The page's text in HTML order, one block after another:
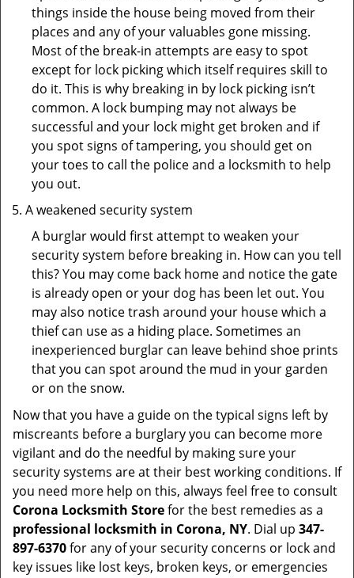
things inside the house being moved from their
places and any of your valuables gone missing.
Most of the break-in attempts are easy to spot
except for lock picking which itself requires skill to
do it. This is why breaking in by lock picking isn’t
common. A lock bumping may not always be
successful and your lock might get broken and if
you spot signs of tampering, you should get on
your toes to call the police and a locksmith to help
you out.
A weakened security system
A burglar would first attempt to weaken your
security system before breaking in. How can you tell
this? You may come back home and notice the gate
is already open or your dog has been let out. You
may also notice trash around your house which a
thief can use as a hiding place. Sometimes an
inexperienced burglar can leave behind shoe prints
that you can spot around the mud in your garden
or on the snow.
Now that you have a guide on the typical signs left by
miscreants before a burglary you can become more
vigilant and do the needful by making sure your
security systems are at their best working conditions. If
you need more help on this, always feel free to consult
Corona Locksmith Storefor the best remedies as a
professional locksmith in Corona, NY. Dial up 347-
897-6370for any of your security concerns or lock and
key issues like lost keys, broken keys, or emergencies